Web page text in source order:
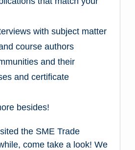
with subject matter
course authors
and their
and certificate
besides!
the SME Trade
come take a look! We